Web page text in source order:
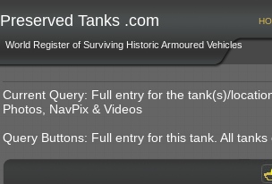
Preserved Tanks .com
World Register of Surviving Historic Armoured Vehicles
Current Query: Full entry for the tank(s)/
Photos, NavPix & Videos
Query Buttons: Full entry for this tank. All